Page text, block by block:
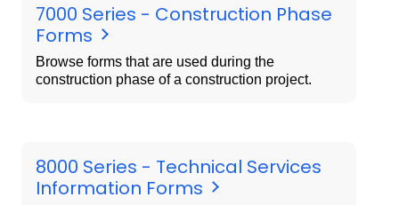
7000 Series - Construction Phase
Forms
Browse forms that are used during the
construction phase of a construction project.
8000 Series - Technical Services
Information Forms